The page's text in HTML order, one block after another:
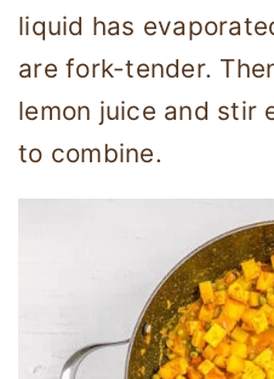
liquid has
are fork-tender.
lemon juice and stir
to combine.